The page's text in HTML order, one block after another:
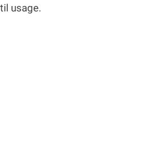
usage.